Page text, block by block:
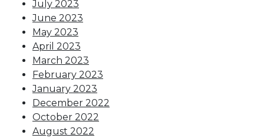
July 2023
June 2023
May 2023
April 2023
March 2023
February 2023
January 2023
December 2022
October 2022
August 2022